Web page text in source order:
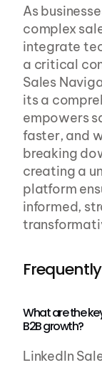
As
complex
integrate
a critical
Sales
its a
empowers
faster, and
breaking
creating a
platform
informed,
What are the
B2B growth?
LinkedIn